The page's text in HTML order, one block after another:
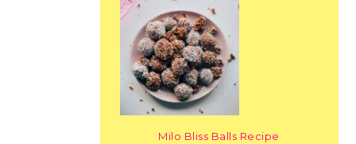
Milo Bliss Balls Recipe